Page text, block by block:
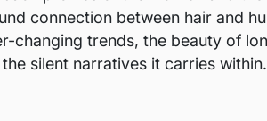
connection between hair and
changing trends, the beauty of
silent narratives it carries within.